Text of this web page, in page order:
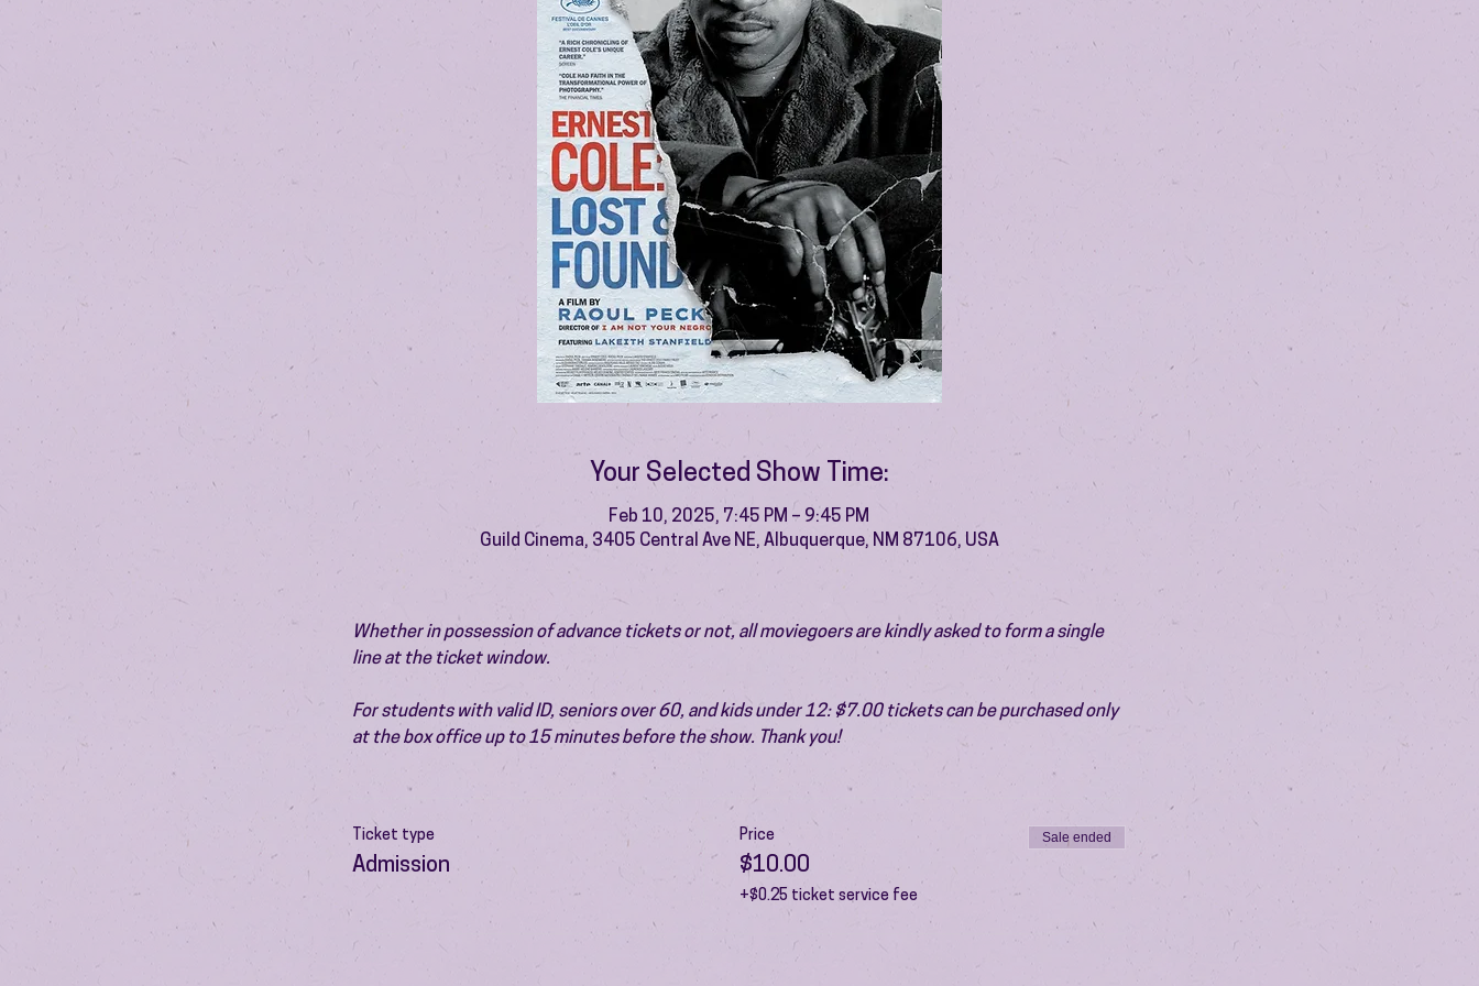
Your Selected Show Time:
Feb 10, 2025, 7:45 PM – 9:45 PM
Guild Cinema, 3405 Central Ave NE, Albuquerque, NM 87106, USA
Whether in possession of advance tickets or not, all moviegoers are kindly asked to form a single
line at the ticket window.
For students with valid ID, seniors over 60, and kids under 12: $7.00 tickets can be purchased only
at the box office up to 15 minutes before the show. Thank you!
Ticket type
Admission
Price
$10.00
+$0.25 ticket service fee
Sale ended